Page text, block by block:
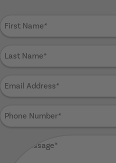
Name
Name
Address
Phone
Number